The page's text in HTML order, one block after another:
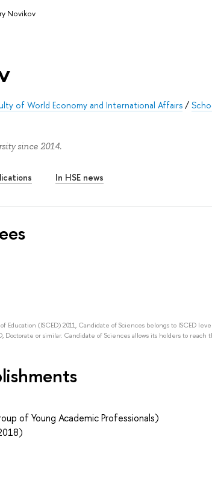
Novikov
of World Economy and International Affairs /
since 2014.
In HSE news
(ISCED) 2011, Candidate of Sciences belongs to ISCED
Doctorate or similar. Candidate of Sciences allows its holders to
of Young Academic Professionals)